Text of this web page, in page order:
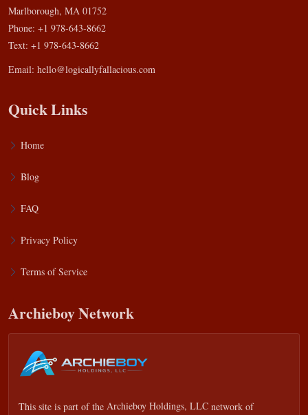
Marlborough, MA 01752
Phone: +1 978-643-8662
Text: +1 978-643-8662
Email: hello@logicallyfallacious.com
Quick Links
Home
Blog
FAQ
Privacy Policy
Terms of Service
Archieboy Network
This site is part of the Archieboy Holdings, LLC network of